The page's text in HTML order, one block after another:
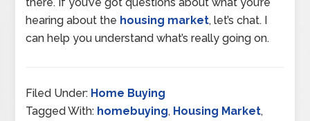
hearing about the housing market, let’s chat. I
can help you understand what’s really going on.
Filed Under: Home Buying
Tagged With: homebuying, Housing Market,